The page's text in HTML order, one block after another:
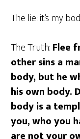
The lie: it’s my
The Truth:Flee
other sins a
body, but he
his own body.
body is a
you, who you